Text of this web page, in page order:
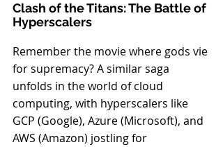
Clash of the Titans: The Battle of
Hyperscalers
Remember the movie where gods vie
for supremacy? A similar saga
unfolds in the world of cloud
computing, with hyperscalers like
GCP (Google), Azure (Microsoft), and
AWS (Amazon) jostling for